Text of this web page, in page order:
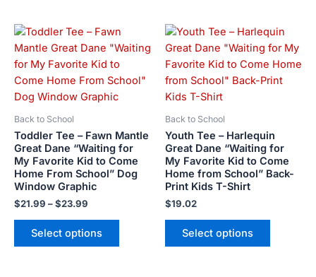
Back to School
Toddler Tee – Fawn Mantle
Great Dane “Waiting for
My Favorite Kid to Come
Home From School” Dog
Window Graphic
$21.99 –$23.99
Price
$21.99
through
$23.99
Select options
This
product
has
multiple
options
may
be
chosen
Back to School
Youth Tee – Harlequin
Great Dane “Waiting for
My Favorite Kid to Come
Home from School” Back-
Print Kids T-Shirt
$19.02
Select options
This
product
has
multiple
may
be
chosen